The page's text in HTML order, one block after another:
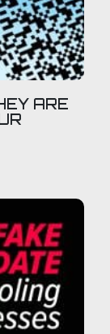
ARE